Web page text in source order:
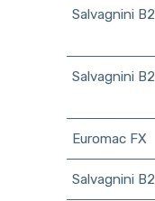
Salvagnini B2
Salvagnini B2
Euromac FX
Salvagnini B2